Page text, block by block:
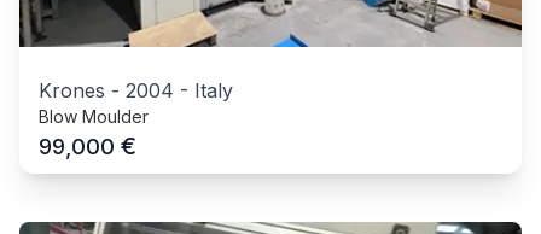
Krones - 2004 - Italy
Blow Moulder
99,000 €